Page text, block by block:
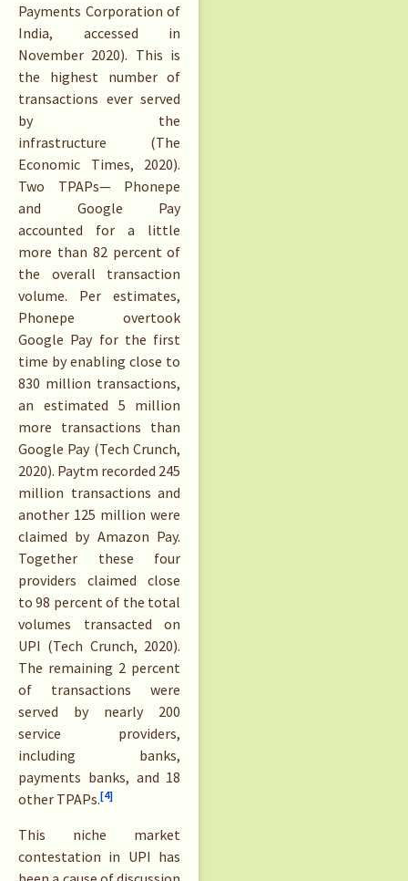
Payments Corporation of
India, accessed in
November 2020). This is
the highest number of
transactions ever served
by the
infrastructure (The
Economic Times, 2020).
Two TPAPs— Phonepe
and Google Pay
accounted for a little
more than 82 percent of
the overall transaction
volume. Per estimates,
Phonepe overtook
Google Pay for the first
time by enabling close to
830 million transactions,
an estimated 5 million
more transactions than
Google Pay (Tech Crunch,
2020). Paytm recorded 245
million transactions and
another 125 million were
claimed by Amazon Pay.
Together these four
providers claimed close
to 98 percent of the total
volumes transacted on
UPI (Tech Crunch, 2020).
The remaining 2 percent
of transactions were
served by nearly 200
service providers,
including banks,
payments banks, and 18
other TPAPs.[4]
This niche market
contestation in UPI has